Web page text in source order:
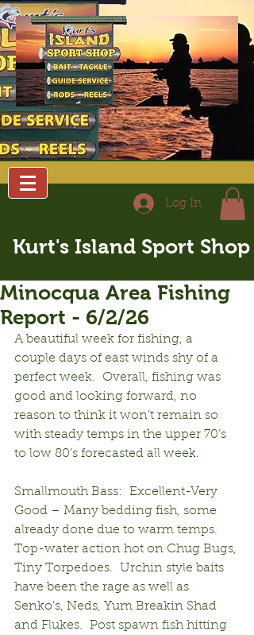
Log In
Kurt's Island Sport Shop
Minocqua Area Fishing
Report - 6/2/26
A beautiful week for fishing, a
couple days of east winds shy of a
perfect week.  Overall, fishing was
good and looking forward, no
reason to think it won’t remain so
with steady temps in the upper 70’s
to low 80’s forecasted all week.
Smallmouth Bass:  Excellent-Very
Good – Many bedding fish, some
already done due to warm temps.
Top-water action hot on Chug Bugs,
Tiny Torpedoes.  Urchin style baits
have been the rage as well as
Senko’s, Neds, Yum Breakin Shad
and Flukes.  Post spawn fish hitting